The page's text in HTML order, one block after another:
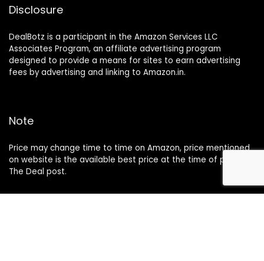
Disclosure
DealBotz is a participant in the Amazon Services LLC
Associates Program, an affiliate advertising program
designed to provide a means for sites to earn advertising
fees by advertising and linking to Amazon.in.
Note
Price may change time to time on Amazon, price mentioned
on website is the available best price at the time of posting
The Deal post.